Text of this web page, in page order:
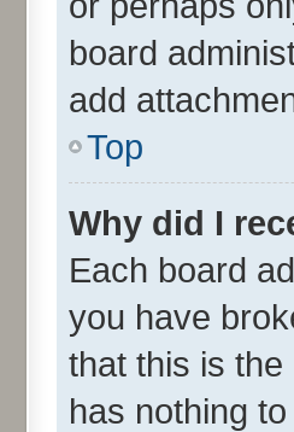
board
add
Top
Why did I
Each board
you have
that this is the
has nothing